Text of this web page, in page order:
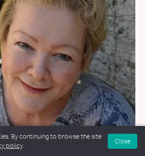
By continuing to browse the site
policy.
Close